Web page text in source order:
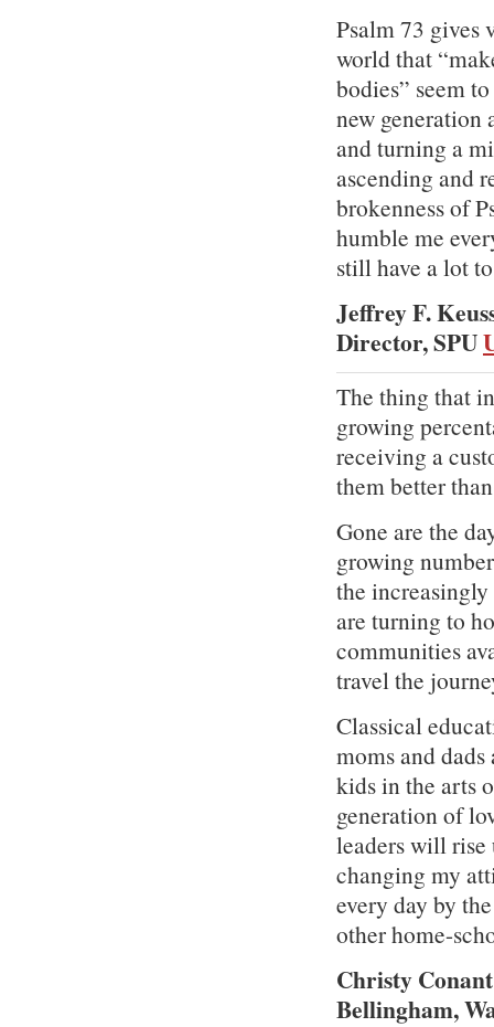
Psalm 73 gives
world that
bodies” seem
new generation
and turning a
ascending and
brokenness of
humble me
still have a lot
Jeffrey F.
Director, SPU
The thing that
growing
receiving a
them better
Gone are the
growing
the
are turning to
communities
travel the
Classical
moms and
kids in the arts
generation of
leaders will rise
changing my
every day by
other home-
Christy Conant
Bellingham,